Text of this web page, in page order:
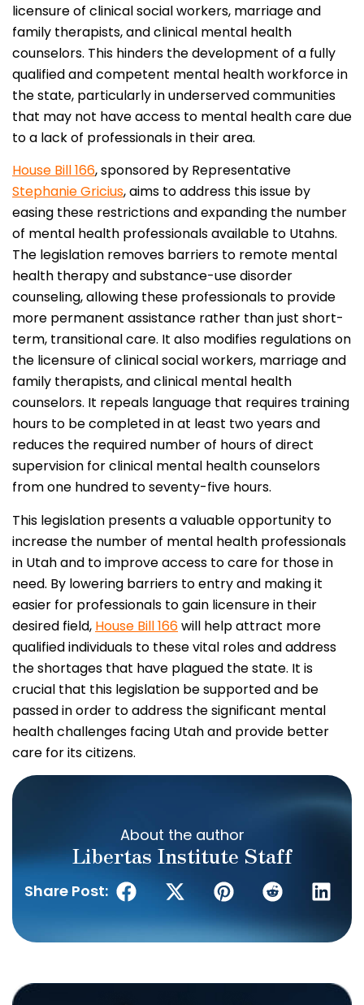
licensure of clinical social workers, marriage and
family therapists, and clinical mental health
counselors. This hinders the development of a fully
qualified and competent mental health workforce in
the state, particularly in underserved communities
that may not have access to mental health care due
to a lack of professionals in their area.
House Bill 166, sponsored by Representative
Stephanie Gricius, aims to address this issue by
easing these restrictions and expanding the number
of mental health professionals available to Utahns.
The legislation removes barriers to remote mental
health therapy and substance-use disorder
counseling, allowing these professionals to provide
more permanent assistance rather than just short-
term, transitional care. It also modifies regulations on
the licensure of clinical social workers, marriage and
family therapists, and clinical mental health
counselors. It repeals language that requires training
hours to be completed in at least two years and
reduces the required number of hours of direct
supervision for clinical mental health counselors
from one hundred to seventy-five hours.
This legislation presents a valuable opportunity to
increase the number of mental health professionals
in Utah and to improve access to care for those in
need. By lowering barriers to entry and making it
easier for professionals to gain licensure in their
desired field, House Bill 166will help attract more
qualified individuals to these vital roles and address
the shortages that have plagued the state. It is
crucial that this legislation be supported and be
passed in order to address the significant mental
health challenges facing Utah and provide better
care for its citizens.
About the author
Libertas Institute Staff
Share Post: